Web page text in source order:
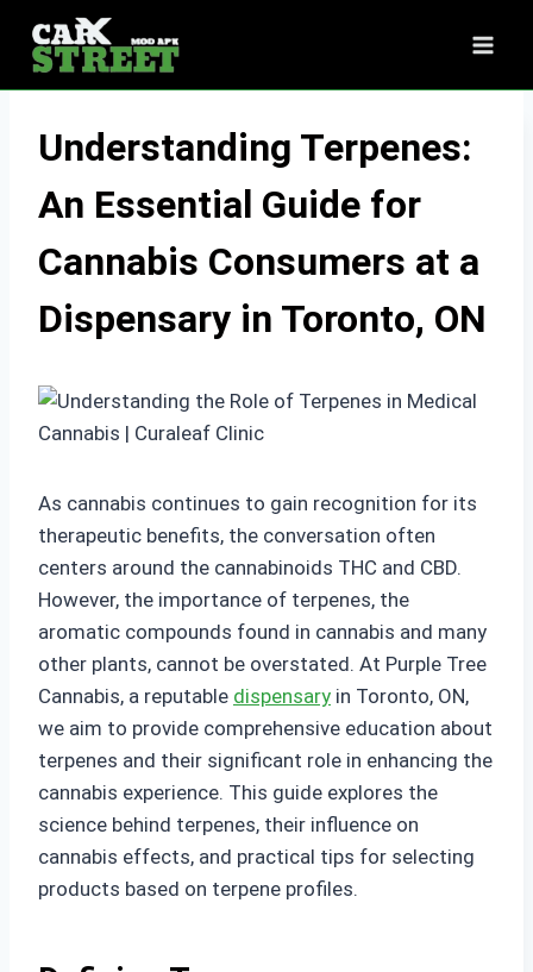
content
Understanding Terpenes:
An Essential Guide for
Cannabis Consumers at a
Dispensary in Toronto, ON
As cannabis continues to gain recognition for its
therapeutic benefits, the conversation often
centers around the cannabinoids THC and CBD.
However, the importance of terpenes, the
aromatic compounds found in cannabis and many
other plants, cannot be overstated. At Purple Tree
Cannabis, a reputable dispensary in Toronto, ON,
we aim to provide comprehensive education about
terpenes and their significant role in enhancing the
cannabis experience. This guide explores the
science behind terpenes, their influence on
cannabis effects, and practical tips for selecting
products based on terpene profiles.